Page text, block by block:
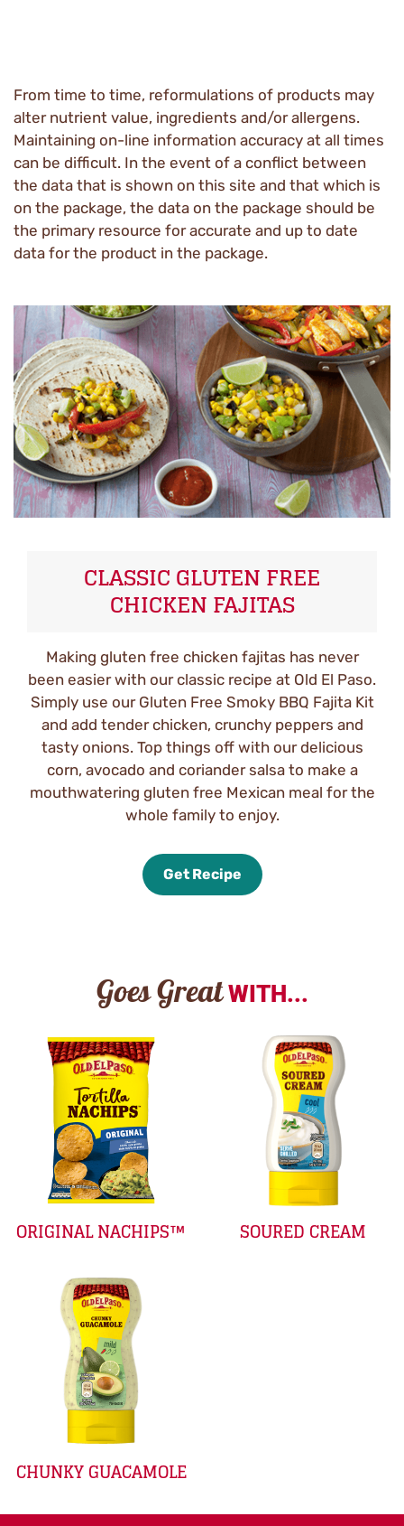
From time to time, reformulations of products may
alter nutrient value, ingredients and/or allergens.
Maintaining on-line information accuracy at all times
can be difficult. In the event of a conflict between
the data that is shown on this site and that which is
on the package, the data on the package should be
the primary resource for accurate and up to date
data for the product in the package.
CLASSIC GLUTEN FREE
CHICKEN FAJITAS
Making gluten free chicken fajitas has never
been easier with our classic recipe at Old El Paso.
Simply use our Gluten Free Smoky BBQ Fajita Kit
and add tender chicken, crunchy peppers and
tasty onions. Top things off with our delicious
corn, avocado and coriander salsa to make a
mouthwatering gluten free Mexican meal for the
whole family to enjoy.
Get Recipe
Goes Great WITH...
ORIGINAL NACHIPS™ SOURED CREAM
CHUNKY GUACAMOLE